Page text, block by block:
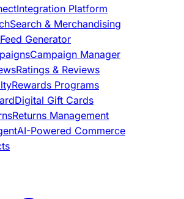
Integration Platform
Search & Merchandising
Feed Generator
Campaign Manager
Ratings & Reviews
Rewards Programs
Digital Gift Cards
Returns Management
AI-Powered Commerce